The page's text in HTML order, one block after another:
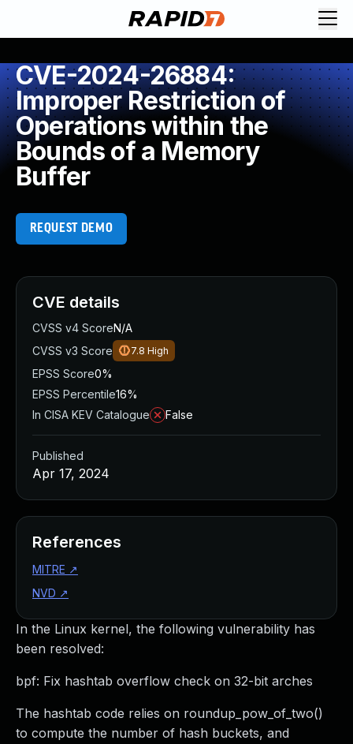
CVE-2024-26884:
Improper Restriction of
Operations within the
Bounds of a Memory
Buffer
REQUEST DEMO
In the Linux kernel, the following vulnerability has
been resolved:
bpf: Fix hashtab overflow check on 32-bit arches
The hashtab code relies on roundup_pow_of_two()
to compute the number of hash buckets, and
CVE details
CVSS v4 ScoreN/A
CVSS v3 Score
7.8 High
EPSS Score0%
EPSS Percentile16%
In CISA KEV Catalogue
False
Published
Apr 17, 2024
References
MITRE ↗
NVD ↗